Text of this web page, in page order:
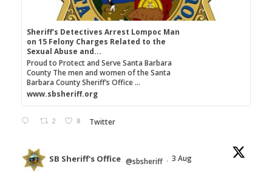
Sheriff's Detectives Arrest Lompoc Man
on 15 Felony Charges Related to the
Sexual Abuse and...
Proud to Protect and Serve Santa Barbara
County The men and women of the Santa
Barbara County Sheriff’s Office ...
www.sbsheriff.org
2 8 Twitter
SB Sheriff's Office @sbsheriff · 3 Aug